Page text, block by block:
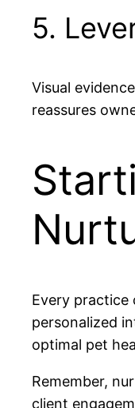
5.
Visual
reassures
Every
personalized
optimal pet
Remember,
client